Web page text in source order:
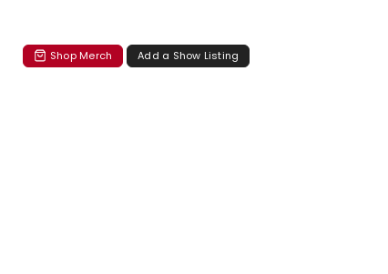
Shop Merch Add a Show Listing